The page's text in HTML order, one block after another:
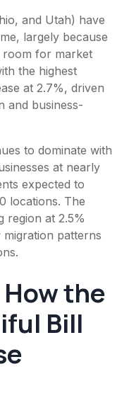
and Utah) have
largely because
room for market
the highest
at 2.7%, driven
and business-
to dominate with
at nearly
expected to
locations. The
region at 2.5%
patterns
the
Bill